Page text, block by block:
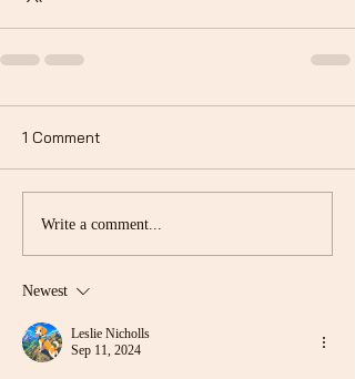
1 Comment
Write a comment...
Newest
Leslie Nicholls
Sep 11, 2024